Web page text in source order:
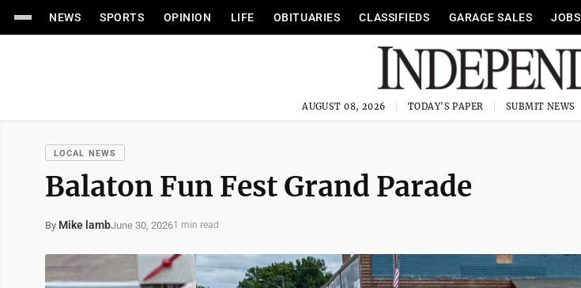
NEWS SPORTS OPINION LIFE OBITUARIES CLASSIFIEDS GARAGE SALES JOBS
AUGUST 08, 2026 TODAY'S PAPER SUBMIT NEWS
LOCAL NEWS
Balaton Fun Fest Grand Parade
By Mike lambJune 30, 20261 min read